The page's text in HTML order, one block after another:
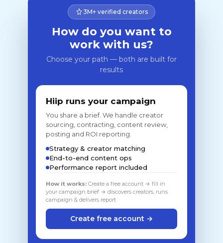
3M+ verified creators
How do you want to
work with us?
Choose your path — both are built for
results
Hiip runs your campaign
You share a brief. We handle creator
sourcing, contracting, content review,
posting and ROI reporting.
Strategy & creator matching
End-to-end content ops
Performance report included
How it works: Create a free account → fill in
your campaign brief → discovers creators, runs
campaign & delivers report
Create free account →